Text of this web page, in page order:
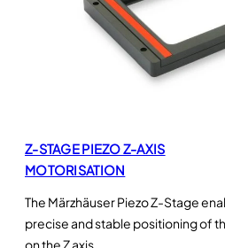
Z-STAGE PIEZO Z-AXIS
MOTORISATION
The Märzhäuser Piezo Z-Stage
precise and stable positioning of
on the Z axis.